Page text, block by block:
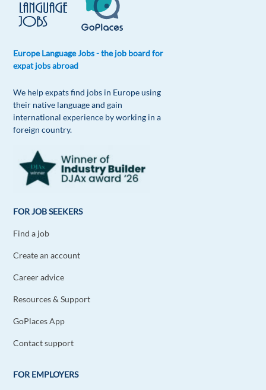
Europe Language Jobs - the job board for
expat jobs abroad
We help expats find jobs in Europe using
their native language and gain
international experience by working in a
foreign country.
FOR JOB SEEKERS
Find a job
Create an account
Career advice
Resources & Support
GoPlaces App
Contact support
FOR EMPLOYERS